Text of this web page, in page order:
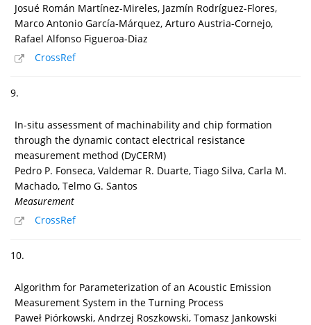
Josué Román Martínez-Mireles, Jazmín Rodríguez-Flores,
Marco Antonio García-Márquez, Arturo Austria-Cornejo,
Rafael Alfonso Figueroa-Diaz
CrossRef
9.
In-situ assessment of machinability and chip formation
through the dynamic contact electrical resistance
measurement method (DyCERM)
Pedro P. Fonseca, Valdemar R. Duarte, Tiago Silva, Carla M.
Machado, Telmo G. Santos
Measurement
CrossRef
10.
Algorithm for Parameterization of an Acoustic Emission
Measurement System in the Turning Process
Paweł Piórkowski, Andrzej Roszkowski, Tomasz Jankowski